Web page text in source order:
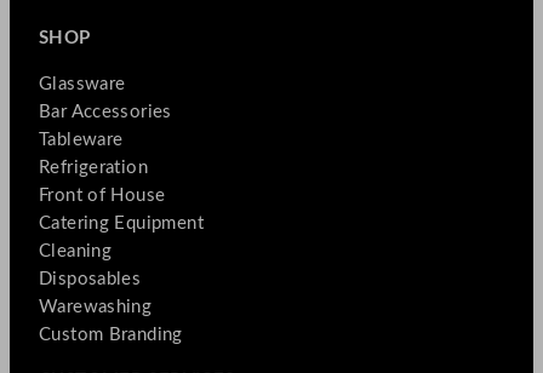
SHOP
Glassware
Bar Accessories
Tableware
Refrigeration
Front of House
Catering Equipment
Cleaning
Disposables
Warewashing
Custom Branding